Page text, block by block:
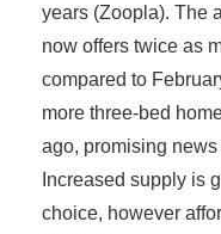
years (Zoopla). The
now offers twice as
compared to
more three-bed
ago, promising
Increased supply is
choice, however